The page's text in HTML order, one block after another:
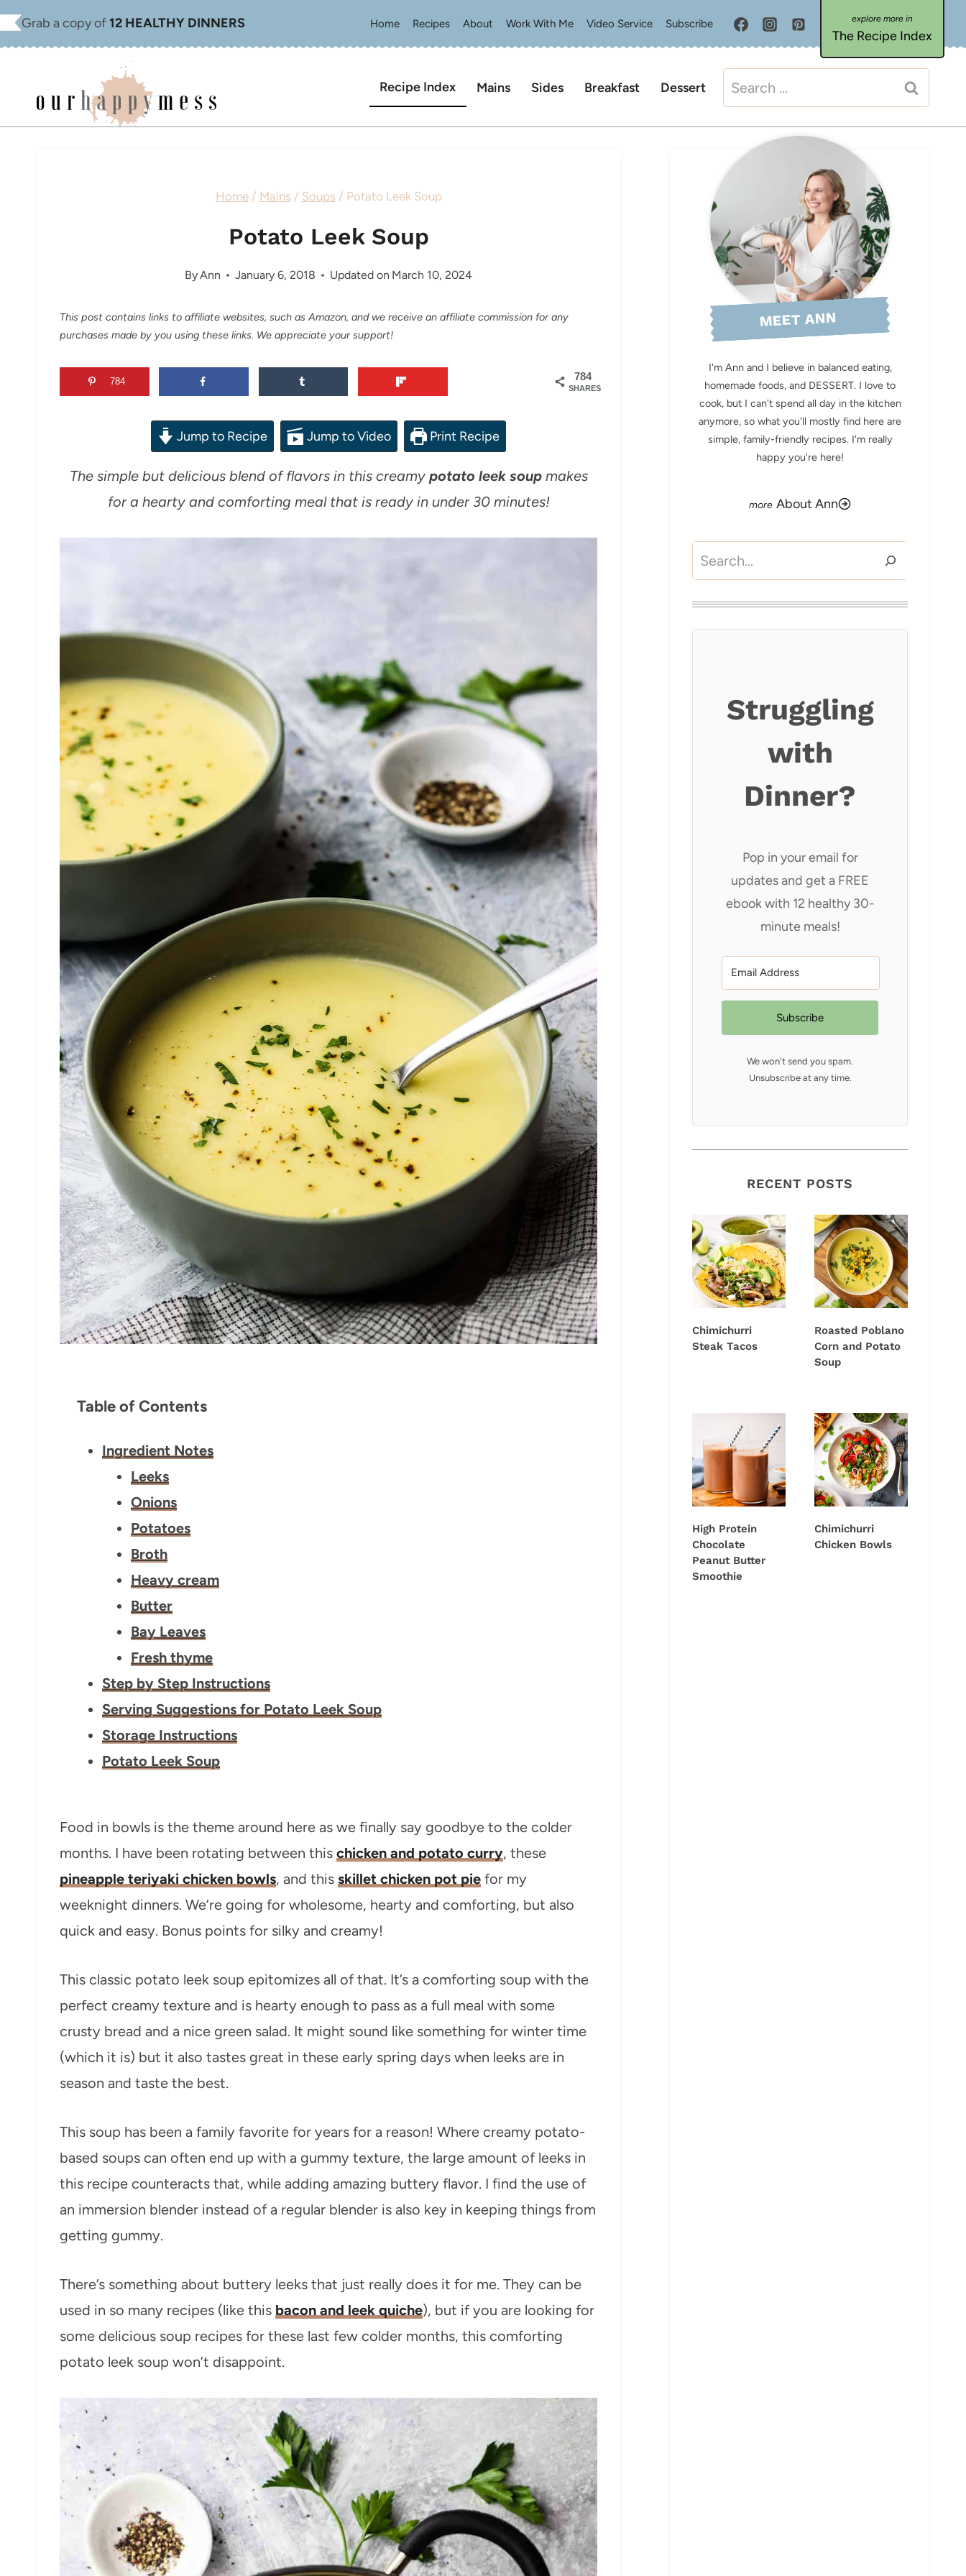
Skip
Grab a copy of12 HEALTHY DINNERS Home Recipes About Work With Me Video Service Subscribe
The Recipe Index
Recipe Index Mains Sides Breakfast Dessert
Search
for:
Home / Mains / Soups / Potato Leek Soup
Potato Leek Soup
ByAnn January 6, 2018 Updated on March 10, 2024
This post contains links to affiliate websites, such as Amazon, and we receive an affiliate commission for any
purchases made by you using these links. We appreciate your support!
784
SHARES
784
Jump to Recipe Jump to Video Print Recipe
The simple but delicious blend of flavors in this creamy potato leek soupmakes
for a hearty and comforting meal that is ready in under 30 minutes!
Table of Contents
Ingredient Notes
Leeks
Onions
Potatoes
Broth
Heavy cream
Butter
Bay Leaves
Fresh thyme
Step by Step Instructions
Serving Suggestions for Potato Leek Soup
Storage Instructions
Potato Leek Soup
Food in bowls is the theme around here as we finally say goodbye to the colder
months. I have been rotating between this chicken and potato curry, these
pineapple teriyaki chicken bowls, and this skillet chicken pot pie for my
weeknight dinners. We’re going for wholesome, hearty and comforting, but also
quick and easy. Bonus points for silky and creamy!
This classic potato leek soup epitomizes all of that. It’s a comforting soup with the
perfect creamy texture and is hearty enough to pass as a full meal with some
crusty bread and a nice green salad. It might sound like something for winter time
(which it is) but it also tastes great in these early spring days when leeks are in
season and taste the best.
This soup has been a family favorite for years for a reason! Where creamy potato-
based soups can often end up with a gummy texture, the large amount of leeks in
this recipe counteracts that, while adding amazing buttery flavor. I find the use of
an immersion blender instead of a regular blender is also key in keeping things from
getting gummy.
There’s something about buttery leeks that just really does it for me. They can be
used in so many recipes (like this bacon and leek quiche), but if you are looking for
some delicious soup recipes for these last few colder months, this comforting
potato leek soup won’t disappoint.
MEET ANN
I'm Ann and I believe in balanced eating,
homemade foods, and DESSERT. I love to
cook, but I can't spend all day in the kitchen
anymore, so what you'll mostly find here are
simple, family-friendly recipes. I'm really
happy you're here!
About Ann
Search
Struggling
with
Dinner?
Pop in your email for
updates and get a FREE
ebook with 12 healthy 30-
minute meals!
Subscribe
We won't send you spam.
Unsubscribe at any time.
RECENT POSTS
Chimichurri
Steak Tacos
Roasted Poblano
Corn and Potato
Soup
High Protein
Chocolate
Peanut Butter
Smoothie
Chimichurri
Chicken Bowls